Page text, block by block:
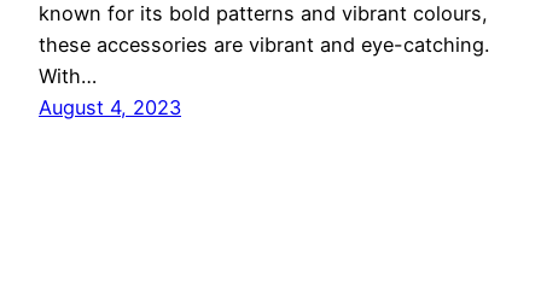
known for its bold patterns and vibrant colours,
these accessories are vibrant and eye-catching.
With…
August 4, 2023